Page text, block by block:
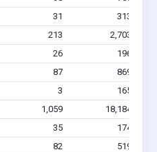
31
313
213 2,703
26
196
87 869
3
165
1,059 18,184
35 174
82
519